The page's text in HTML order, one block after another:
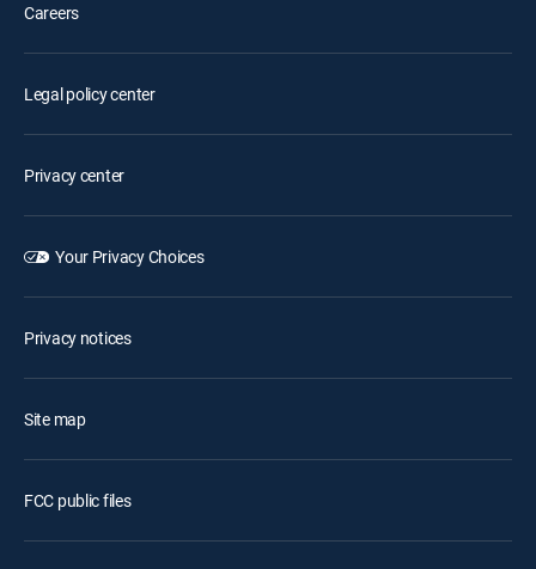
Careers
Legal policy center
Privacy center
Your Privacy Choices
Privacy notices
Site map
FCC public files